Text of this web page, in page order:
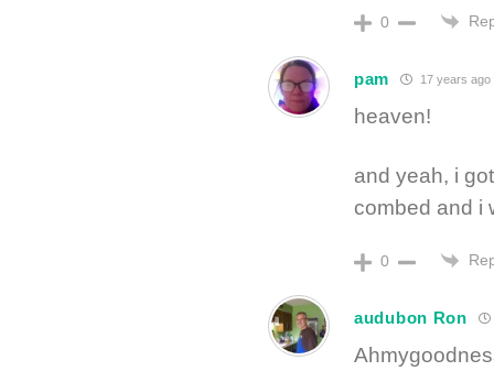
0
pam 17 years ago
heaven!
and yeah, i
combed and i
0
audubon Ron